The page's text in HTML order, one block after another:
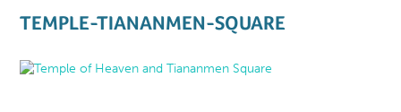
TEMPLE-TIANANMEN-SQUARE